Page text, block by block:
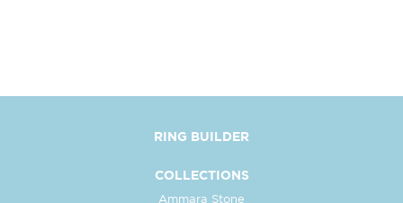
RING BUILDER
COLLECTIONS
Ammara Stone